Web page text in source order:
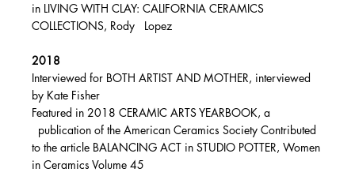
in LIVING WITH CLAY: CALIFORNIA CERAMICS
COLLECTIONS, Rody Lopez
2018
Interviewed for BOTH ARTIST AND MOTHER, interviewed
by Kate Fisher
Featured in 2018 CERAMIC ARTS YEARBOOK, a
publication of the American Ceramics Society Contributed
to the article BALANCING ACT in STUDIO POTTER, Women
in Ceramics Volume 45